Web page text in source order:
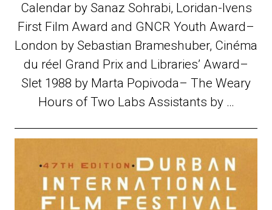
Calendar by Sanaz Sohrabi, Loridan-Ivens
First Film Award and GNCR Youth Award–
London by Sebastian Brameshuber, Cinéma
du réel Grand Prix and Libraries’ Award–
Slet 1988 by Marta Popivoda– The Weary
Hours of Two Labs Assistants by …